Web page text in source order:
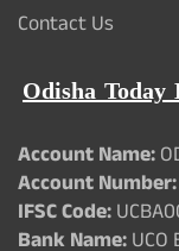
Contact Us
Odisha Today
Account Name:
Account Number:
IFSC Code:
Bank Name:UCO